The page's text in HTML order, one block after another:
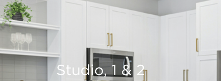
Studio, 1 & 2
Studio, 1 & 2
Studio, 1 & 2
Studio, 1 & 2